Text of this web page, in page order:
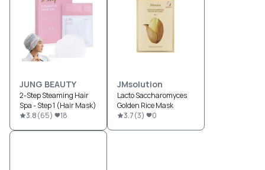
JUNG BEAUTY
2-Step Steaming Hair
Spa - Step 1 (Hair Mask)
3.8(65) 18
JMsolution
Lacto Saccharomyces
Golden Rice Mask
3.7(3) 0